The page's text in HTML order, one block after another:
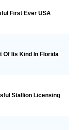
First Ever USA
Of Its Kind In Florida
Stallion Licensing